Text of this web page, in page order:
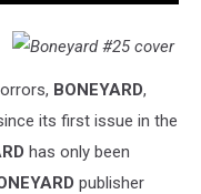
BONEYARD,
its first issue in the
has only been
publisher